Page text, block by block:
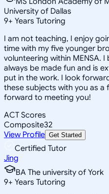
University of Dallas
9+ Years Tutoring
I am not teaching, I enjoy
time with my five younger
volunteering within MENSA.
always be made fun and is
put in the work. I look
these subjects with you as
forward to meeting you!
ACT Scores
Composite32
View Profile Get Started
Certified Tutor
Jing
BA The university of York
9+ Years Tutoring